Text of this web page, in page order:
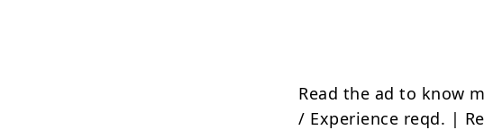
Read the ad to know
/ Experience reqd. |